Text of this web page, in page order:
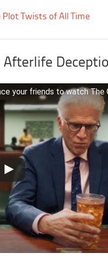
Plot Twists of All Time
Afterlife
your friends to watch The